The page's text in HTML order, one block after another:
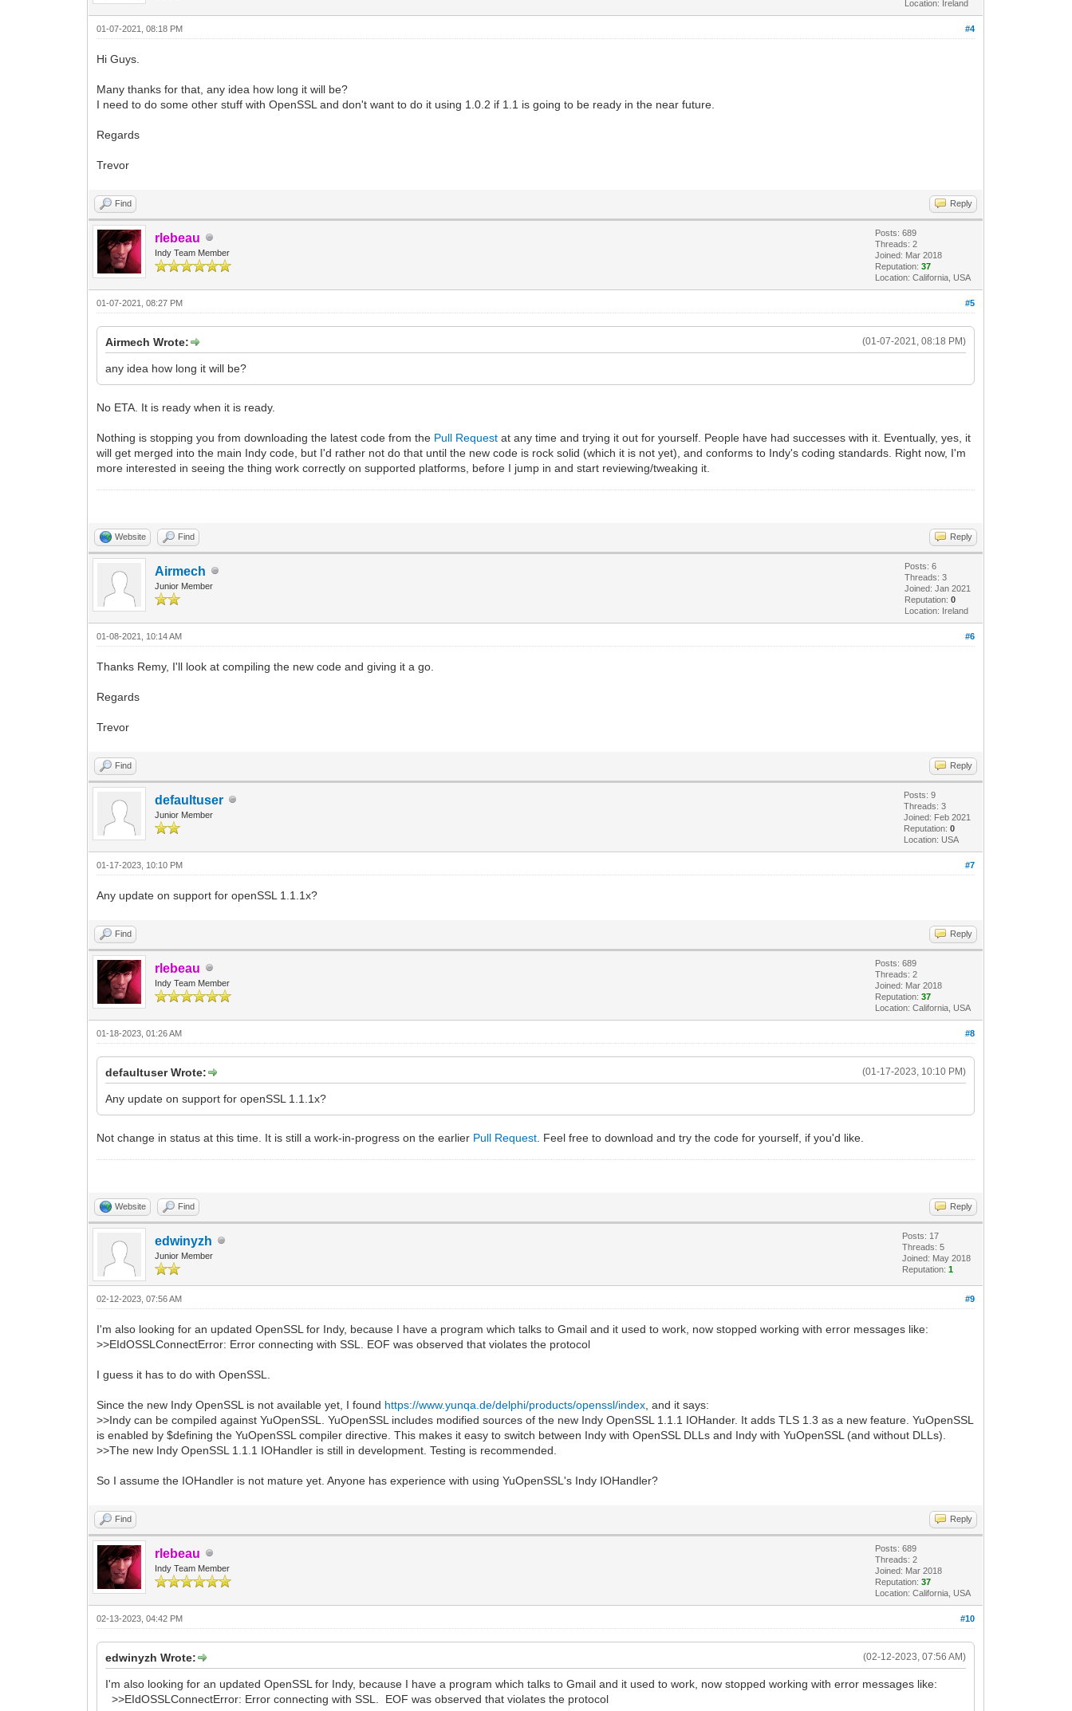
Location: Ireland
#4
01-07-2021, 08:18 PM
Hi Guys.
Many thanks for that, any idea how long it will be?
I need to do some other stuff with OpenSSL and don't want to do it using 1.0.2 if 1.1 is going to be ready in the near future.
Regards
Trevor
Find Reply
rlebeau
Indy Team Member
Posts: 689
Threads: 2
Joined: Mar 2018
Reputation:37
Location: California, USA
#5
01-07-2021, 08:27 PM
(01-07-2021, 08:18 PM)
Airmech Wrote:
any idea how long it will be?
No ETA. It is ready when it is ready.
Nothing is stopping you from downloading the latest code from the Pull Request at any time and trying it out for yourself. People have had successes with it. Eventually, yes, it
will get merged into the main Indy code, but I'd rather not do that until the new code is rock solid (which it is not yet), and conforms to Indy's coding standards. Right now, I'm
more interested in seeing the thing work correctly on supported platforms, before I jump in and start reviewing/tweaking it.
Website Find Reply
Airmech
Junior Member
Posts: 6
Threads: 3
Joined: Jan 2021
Reputation:0
Location: Ireland
#6
01-08-2021, 10:14 AM
Thanks Remy, I'll look at compiling the new code and giving it a go.
Regards
Trevor
Find Reply
defaultuser
Junior Member
Posts: 9
Threads: 3
Joined: Feb 2021
Reputation:0
Location: USA
#7
01-17-2023, 10:10 PM
Any update on support for openSSL 1.1.1x?
Find Reply
rlebeau
Indy Team Member
Posts: 689
Threads: 2
Joined: Mar 2018
Reputation:37
Location: California, USA
#8
01-18-2023, 01:26 AM
(01-17-2023, 10:10 PM)
defaultuser Wrote:
Any update on support for openSSL 1.1.1x?
Not change in status at this time. It is still a work-in-progress on the earlier Pull Request . Feel free to download and try the code for yourself, if you'd like.
Website Find Reply
edwinyzh
Junior Member
Posts: 17
Threads: 5
Joined: May 2018
Reputation:1
#9
02-12-2023, 07:56 AM
I'm also looking for an updated OpenSSL for Indy, because I have a program which talks to Gmail and it used to work, now stopped working with error messages like:
>>EIdOSSLConnectError: Error connecting with SSL. EOF was observed that violates the protocol
I guess it has to do with OpenSSL.
Since the new Indy OpenSSL is not available yet, I found https://www.yunqa.de/delphi/products/openssl/index , and it says:
>>Indy can be compiled against YuOpenSSL. YuOpenSSL includes modified sources of the new Indy OpenSSL 1.1.1 IOHander. It adds TLS 1.3 as a new feature. YuOpenSSL
is enabled by $defining the YuOpenSSL compiler directive. This makes it easy to switch between Indy with OpenSSL DLLs and Indy with YuOpenSSL (and without DLLs).
>>The new Indy OpenSSL 1.1.1 IOHandler is still in development. Testing is recommended.
So I assume the IOHandler is not mature yet. Anyone has experience with using YuOpenSSL's Indy IOHandler?
Find Reply
rlebeau
Indy Team Member
Posts: 689
Threads: 2
Joined: Mar 2018
Reputation:37
Location: California, USA
#10
02-13-2023, 04:42 PM
(02-12-2023, 07:56 AM)
edwinyzh Wrote:
I'm also looking for an updated OpenSSL for Indy, because I have a program which talks to Gmail and it used to work, now stopped working with error messages like:
>>EIdOSSLConnectError: Error connecting with SSL. EOF was observed that violates the protocol